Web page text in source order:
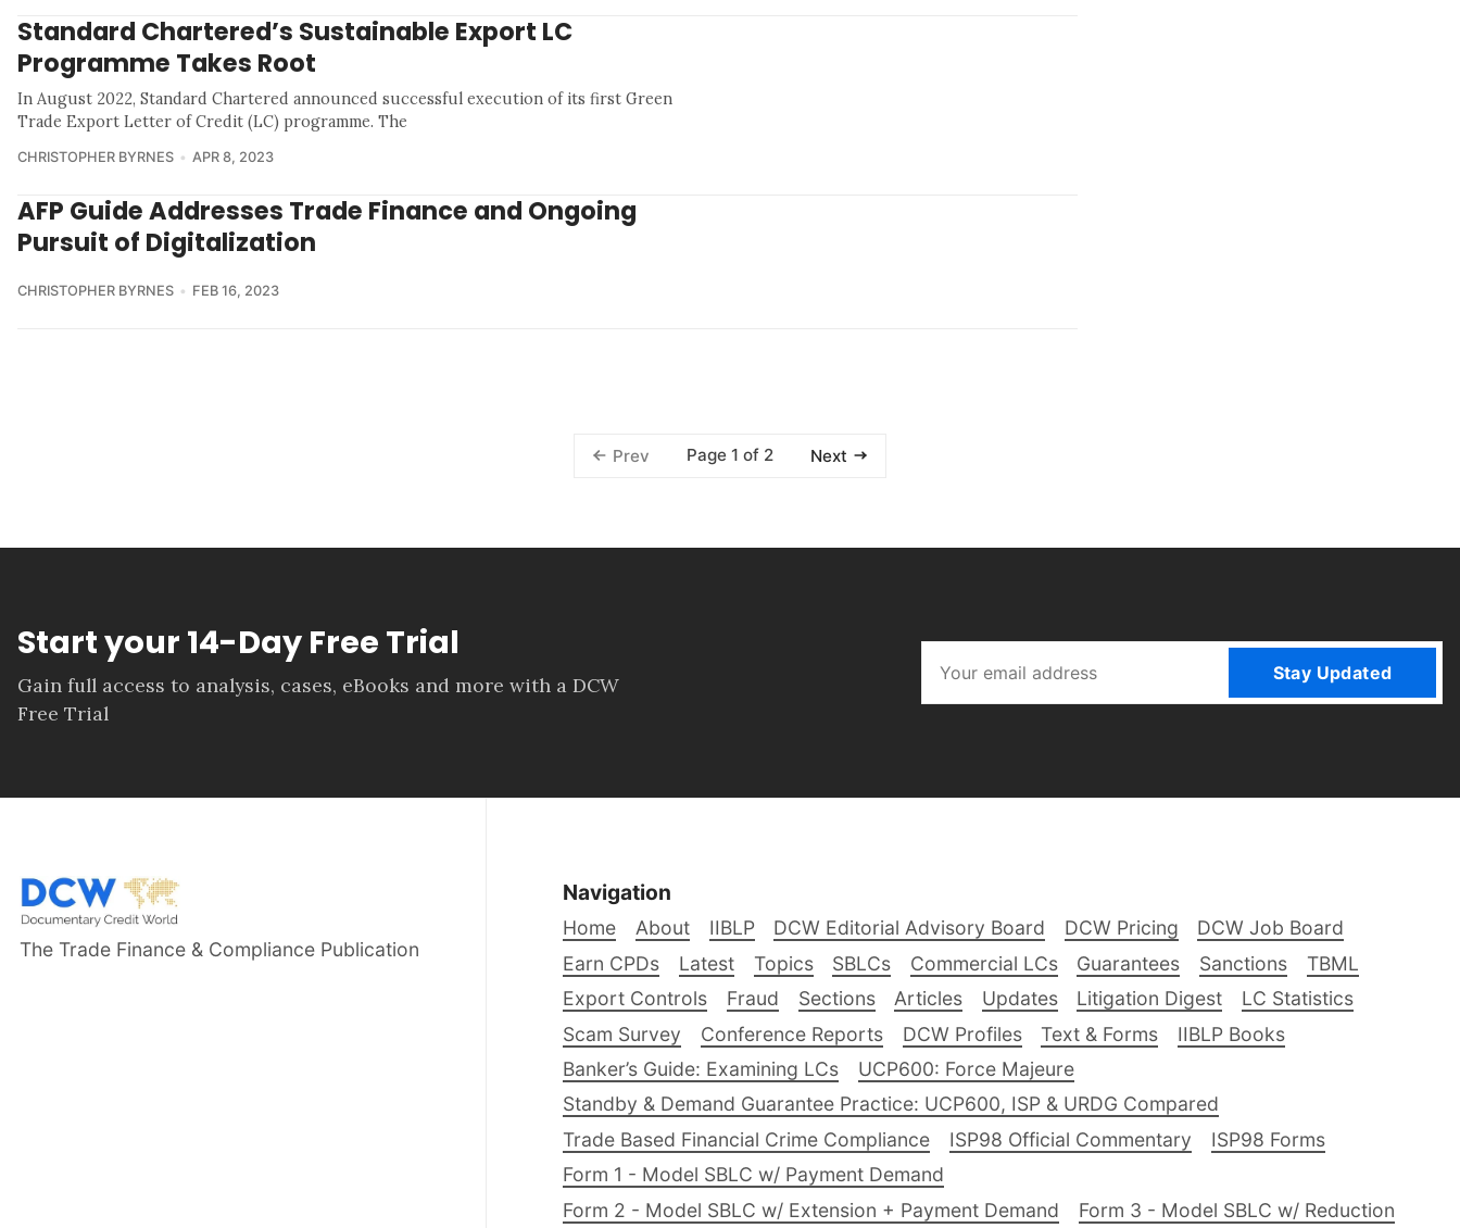
Standard Chartered’s Sustainable Export LC
Programme Takes Root
In August 2022, Standard Chartered announced successful execution of its first Green
Trade Export Letter of Credit (LC) programme. The
CHRISTOPHER BYRNES APR 8, 2023
AFP Guide Addresses Trade Finance and Ongoing
Pursuit of Digitalization
CHRISTOPHER BYRNES FEB 16, 2023
Prev Page 1 of 2 Next
Start your 14-Day Free Trial
Gain full access to analysis, cases, eBooks and more with a DCW
Free Trial
Stay Updated
The Trade Finance & Compliance Publication
Navigation
Home About IIBLP DCW Editorial Advisory Board DCW Pricing
DCW Job Board
Earn CPDs
Latest Topics SBLCs Commercial LCs Guarantees Sanctions
TBML
Export Controls
Fraud Sections Articles Updates Litigation Digest
LC Statistics
Scam Survey
Conference Reports DCW Profiles Text & Forms
IIBLP Books
Banker’s Guide: Examining LCs
UCP600: Force Majeure
Standby & Demand Guarantee Practice: UCP600, ISP & URDG Compared
Trade Based Financial Crime Compliance
ISP98 Official Commentary
ISP98 Forms
Form 1 - Model SBLC w/ Payment Demand
Form 2 - Model SBLC w/ Extension + Payment Demand
Form 3 - Model SBLC w/ Reduction